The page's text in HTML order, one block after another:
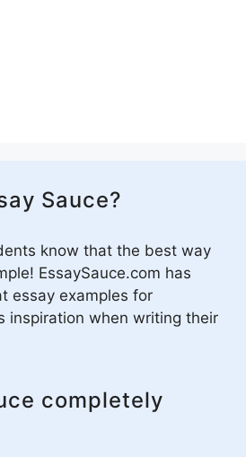
Sauce?
know that the best way
EssaySauce.com has
essay examples for
inspiration when writing their
completely